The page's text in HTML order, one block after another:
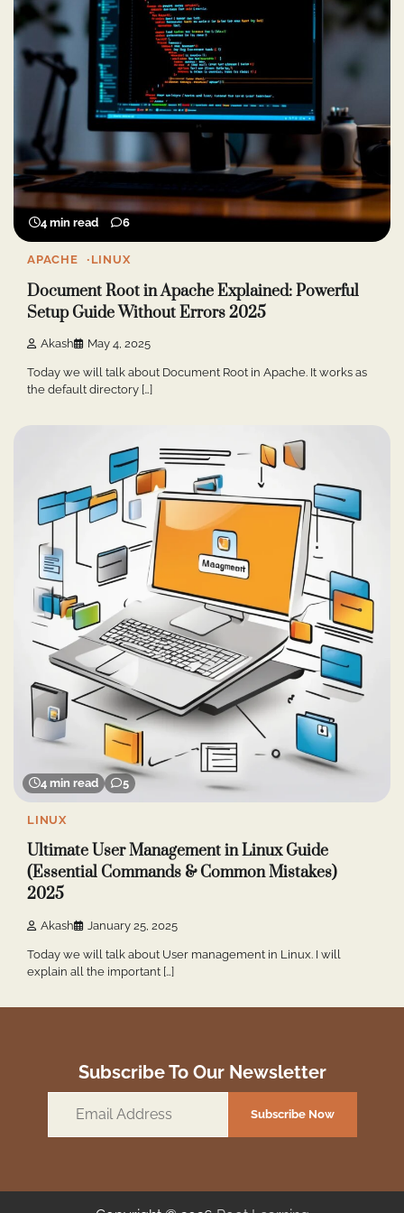
4 min read 6
APACHE LINUX
Document Root in Apache Explained: Powerful
Setup Guide Without Errors 2025
Akash May 4, 2025
Today we will talk about Document Root in Apache. It works as
the default directory […]
4 min read 5
LINUX
Ultimate User Management in Linux Guide
(Essential Commands & Common Mistakes)
2025
Akash January 25, 2025
Today we will talk about User management in Linux. I will
explain all the important […]
Subscribe To Our Newsletter
Address
Subscribe Now